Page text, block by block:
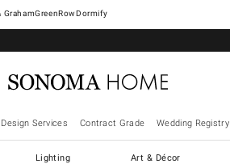
GrahamGreenRowDormify
Services Contract Grade Wedding Registry
Lighting Art & Décor